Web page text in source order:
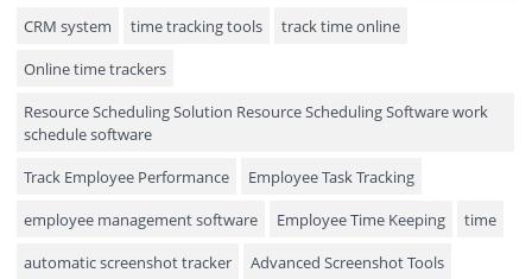
Hiring
Performance Review
Field Service Management
Event Management
Approval Rules & Auditing
Appointments Calendar
CRM system time tracking tools
track time online
Online time trackers
Resource Scheduling Solution Resource Scheduling Software work
schedule software
Track Employee Performance
Employee Task Tracking
employee management software
Employee Time Keeping
time
automatic screenshot tracker
Advanced Screenshot Tools